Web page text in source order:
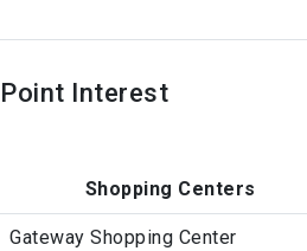
Point Interest
Shopping Centers
Gateway Shopping Center